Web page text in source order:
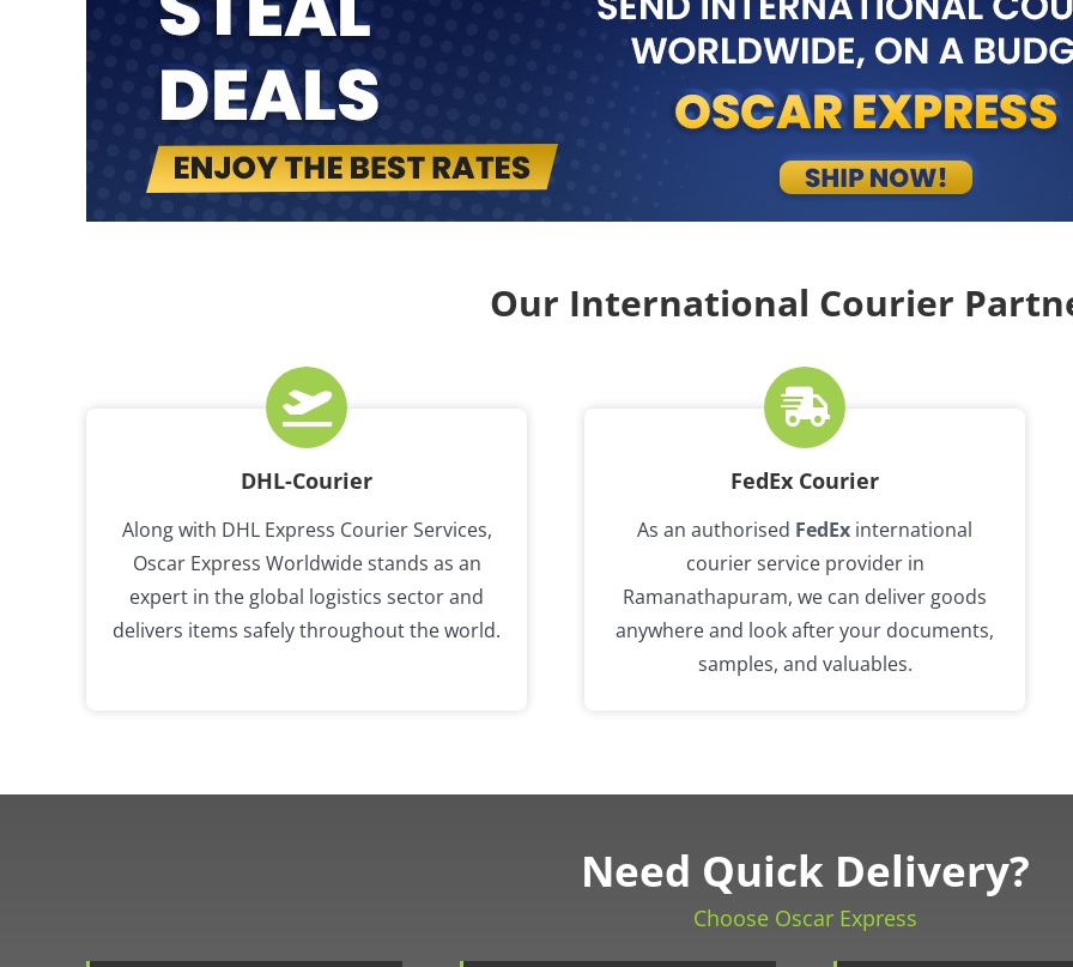
Our International Courier
DHL-Courier
Along with DHL Express Courier Services,
Oscar Express Worldwide stands as an
expert in the global logistics sector and
delivers items safely throughout the world.
FedEx Courier
As an authorised FedEx international
courier service provider in
Ramanathapuram, we can deliver goods
anywhere and look after your documents,
samples, and valuables.
Need Quick Delivery?
Choose Oscar Express